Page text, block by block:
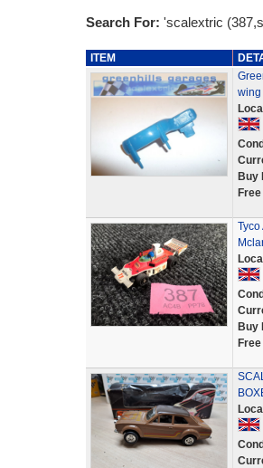
Search For: 'scalextric
ITEM
wing
Buy
Buy